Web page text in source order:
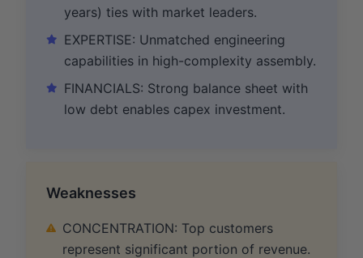
years) ties with market leaders.
EXPERTISE: Unmatched engineering
capabilities in high-complexity assembly.
FINANCIALS: Strong balance sheet with
low debt enables capex investment.
Weaknesses
CONCENTRATION: Top customers
represent significant portion of revenue.